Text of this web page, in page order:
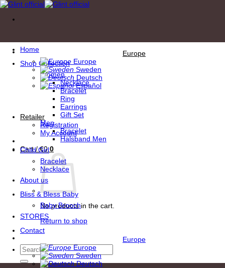
Skip
content
Europe
Europe
Sweden
Deutsch
Español
Retailer
Registration
My Account
Cart /€0 0
No products in the cart.
Return to shop
Europe
Europe
Sweden
Deutsch
Home
Shop Collection
Women
Necklace
Bracelet
Ring
Earrings
Gift Set
Men
Bracelet
Halsband Men
Child Girl
Bracelet
Necklace
About us
Bliss & Bless Baby
Baby Brooch
STORES
Contact
Search
for: